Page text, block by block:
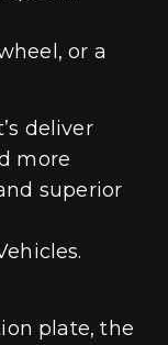
or a
deliver
more
superior
plate, the